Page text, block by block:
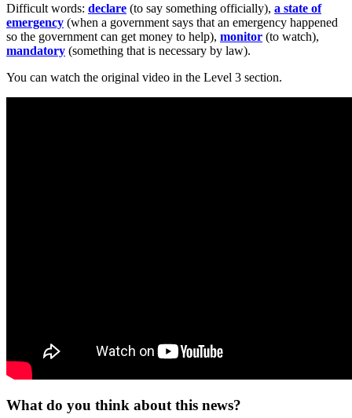
Difficult words: declare (to say something officially), a state of
emergency (when a government says that an emergency happened
so the government can get money to help), monitor (to watch),
mandatory (something that is necessary by law).
You can watch the original video in the Level 3 section.
What do you think about this news?